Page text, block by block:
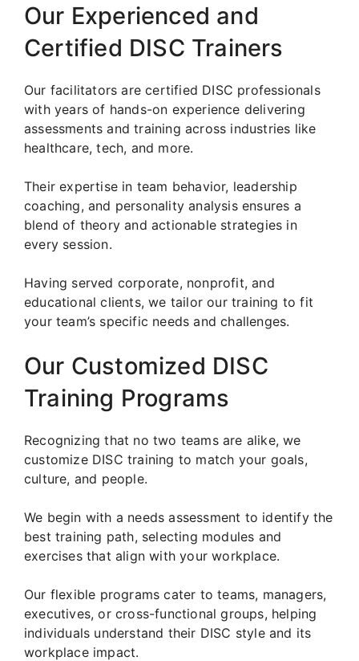
Our Experienced and
Certified DISC Trainers
Our facilitators are certified DISC professionals
with years of hands-on experience delivering
assessments and training across industries like
healthcare, tech, and more.
Their expertise in team behavior, leadership
coaching, and personality analysis ensures a
blend of theory and actionable strategies in
every session.
Having served corporate, nonprofit, and
educational clients, we tailor our training to fit
your team’s specific needs and challenges.
Our Customized DISC
Training Programs
Recognizing that no two teams are alike, we
customize DISC training to match your goals,
culture, and people.
We begin with a needs assessment to identify the
best training path, selecting modules and
exercises that align with your workplace.
Our flexible programs cater to teams, managers,
executives, or cross-functional groups, helping
individuals understand their DISC style and its
workplace impact.